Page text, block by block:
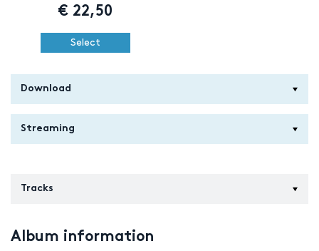
€22,50
Select
Download
Streaming
Tracks
Album information